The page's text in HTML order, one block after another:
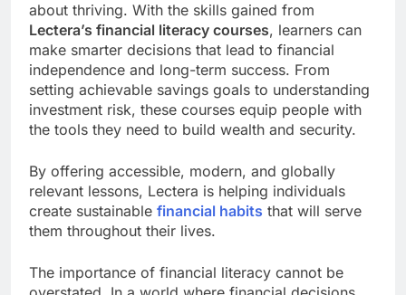
about thriving. With the skills gained from
Lectera’s financial literacy courses, learners can
make smarter decisions that lead to financial
independence and long-term success. From
setting achievable savings goals to understanding
investment risk, these courses equip people with
the tools they need to build wealth and security.
By offering accessible, modern, and globally
relevant lessons, Lectera is helping individuals
create sustainable financial habits that will serve
them throughout their lives.
The importance of financial literacy cannot be